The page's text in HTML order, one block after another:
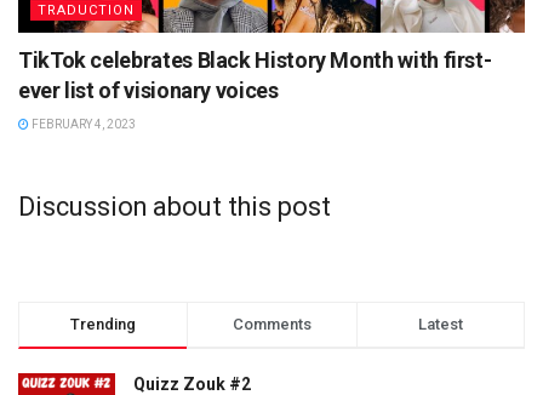
TRADUCTION
TikTok celebrates Black History Month with first-
ever list of visionary voices
FEBRUARY 4, 2023
Discussion about this post
Trending Comments Latest
Quizz Zouk #2